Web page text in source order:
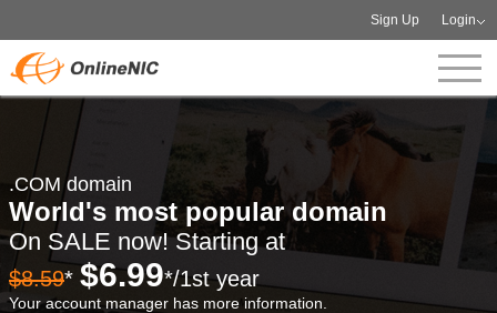
Sign Up Login
.COM domain
World's most popular domain
On SALE now! Starting at
$8.59* $6.99*/1st year
Your account manager has more information.